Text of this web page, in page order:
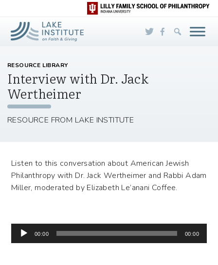
Skip to Main Content
RESOURCE LIBRARY
Interview with Dr. Jack
Wertheimer
RESOURCE FROM LAKE INSTITUTE
Listen to this conversation about American Jewish
Philanthropy with Dr. Jack Wertheimer and Rabbi Adam
Miller, moderated by Elizabeth Le’anani Coffee.
Audio
Player
00:00 00:00